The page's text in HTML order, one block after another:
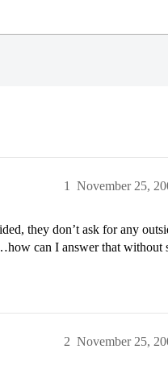
November 25,
1
they don’t ask for any
can I answer that without
November 25,
2